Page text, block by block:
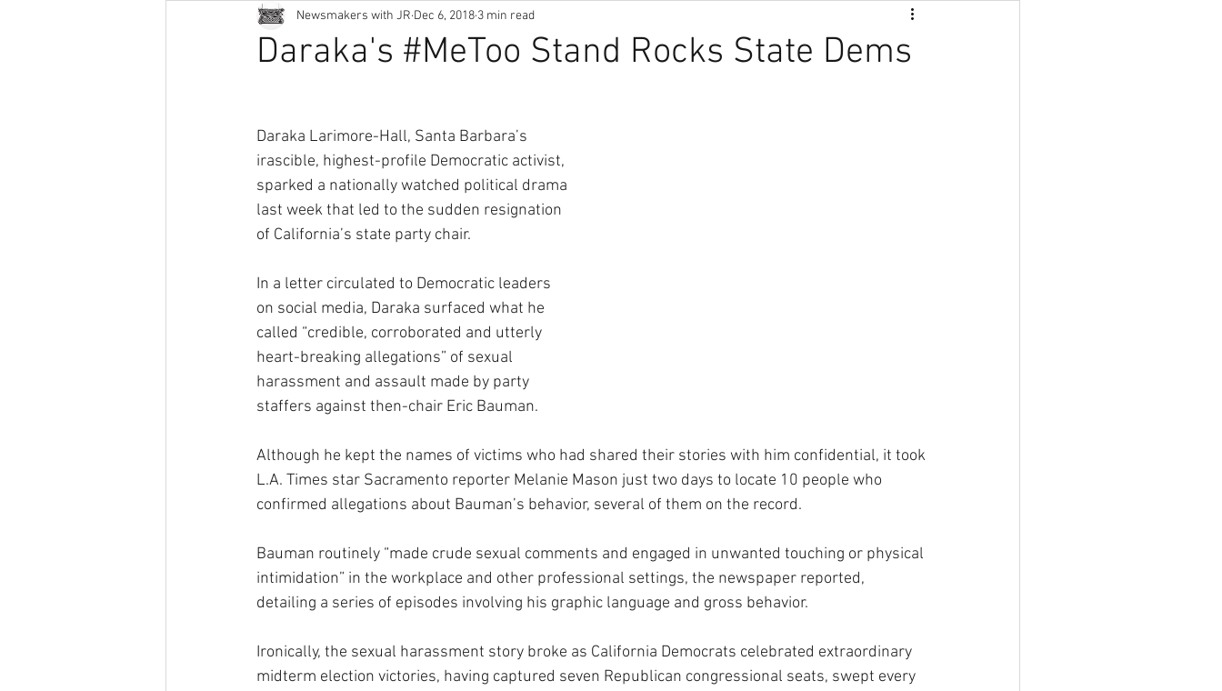
Daraka's #MeToo Stand Rocks State Dems
Newsmakers with JR Dec 6, 2018 3 min read
Daraka Larimore-Hall, Santa Barbara’s
irascible, highest-profile Democratic activist,
sparked a nationally watched political drama
last week that led to the sudden resignation
of California’s state party chair.
In a letter circulated to Democratic leaders
on social media, Daraka surfaced what he
called “credible, corroborated and utterly
heart-breaking allegations” of sexual
harassment and assault made by party
staffers against then-chair Eric Bauman.
Although he kept the names of victims who had shared their stories with him confidential, it took
L.A. Times star Sacramento reporter Melanie Mason just two days to locate 10 people who
confirmed allegations about Bauman’s behavior, several of them on the record.
Bauman routinely “made crude sexual comments and engaged in unwanted touching or physical
intimidation” in the workplace and other professional settings, the newspaper reported,
detailing a series of episodes involving his graphic language and gross behavior.
Ironically, the sexual harassment story broke as California Democrats celebrated extraordinary
midterm election victories, having captured seven Republican congressional seats, swept every